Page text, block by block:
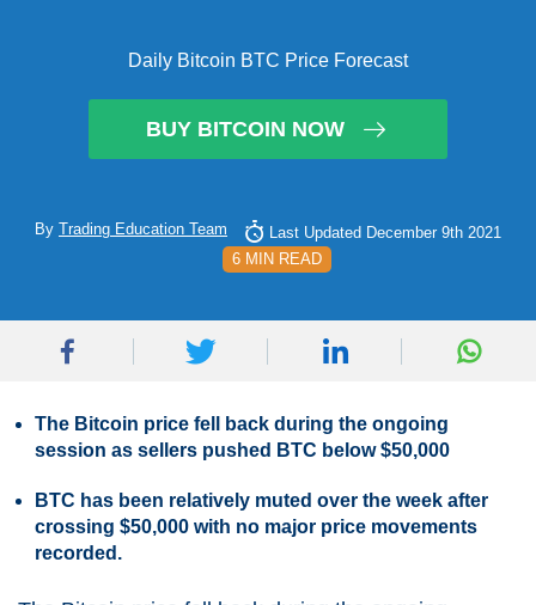
Daily Bitcoin BTC Price Forecast
BUY BITCOIN NOW
By Trading Education Team
Last Updated December 9th 2021
6 MIN READ
The Bitcoin price fell back during the ongoing
session as sellers pushed BTC below $50,000
BTC has been relatively muted over the week after
crossing $50,000 with no major price movements
recorded.